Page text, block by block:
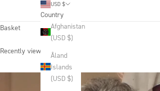
USD $
Country
Afghanistan
(USD $)
Åland
Islands
(USD $)
Basket
Recently viewed products